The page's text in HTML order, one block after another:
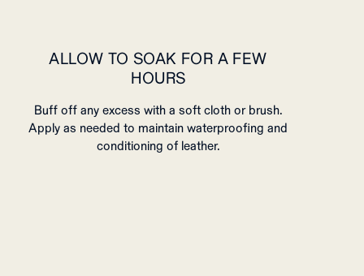
ALLOW TO SOAK FOR A FEW
HOURS
Buff off any excess with a soft cloth or brush.
Apply as needed to maintain waterproofing and
conditioning of leather.